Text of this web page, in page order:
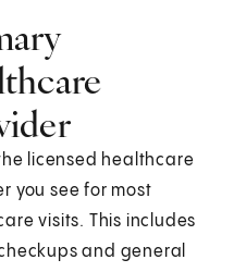
licensed healthcare
you see for most
visits. This includes
and general